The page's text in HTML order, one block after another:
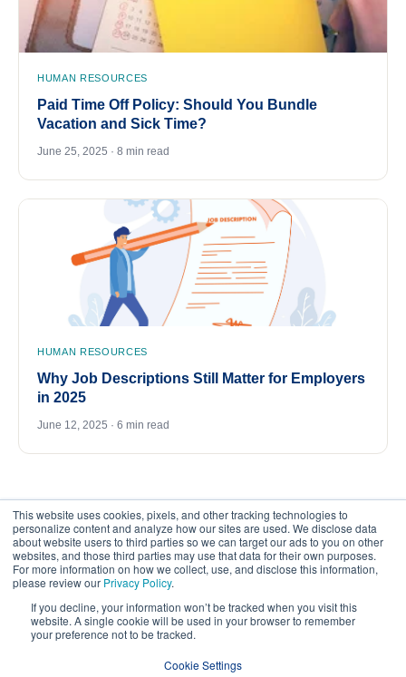
This website uses cookies, pixels, and other tracking technologies to
personalize content and analyze how our sites are used. We disclose data
about website users to third parties so we can target our ads to you on other
websites, and those third parties may use that data for their own purposes.
For more information on how we collect, use, and disclose this information,
please review our Privacy Policy.
If you decline, your information won’t be tracked when you visit this
website. A single cookie will be used in your browser to remember
your preference not to be tracked.
Cookie Settings
HUMAN RESOURCES
Paid Time Off Policy: Should You Bundle
Vacation and Sick Time?
June 25, 2025 · 8 min read
HUMAN RESOURCES
Why Job Descriptions Still Matter for Employers
in 2025
June 12, 2025 · 6 min read
Privacy Center
Your Privacy Choices